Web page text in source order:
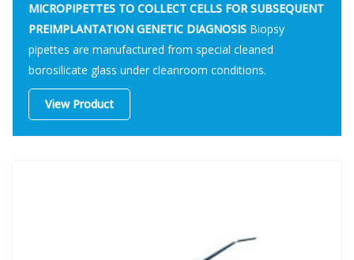
MICROPIPETTES TO COLLECT CELLS FOR SUBSEQUENT
PREIMPLANTATION GENETIC DIAGNOSIS
pipettes are manufactured from special cleaned
borosilicate glass under cleanroom conditions.
View Product